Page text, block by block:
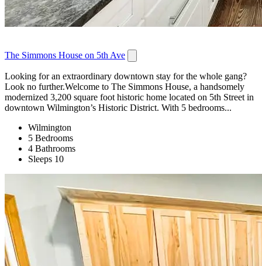
The Simmons House on 5th Ave
Looking for an extraordinary downtown stay for the whole gang?
Look no further.Welcome to The Simmons House, a handsomely
modernized 3,200 square foot historic home located on 5th Street in
downtown Wilmington’s Historic District. With 5 bedrooms...
Wilmington
5 Bedrooms
4 Bathrooms
Sleeps 10